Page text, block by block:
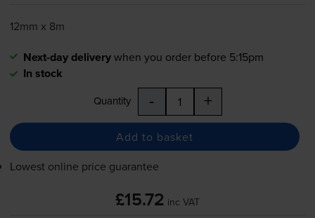
12mm x 8m
Next-day deliverywhen you order before 5:15pm
In stock
Quantity - +
Add to basket
Lowest online price guarantee
£15.72 inc VAT